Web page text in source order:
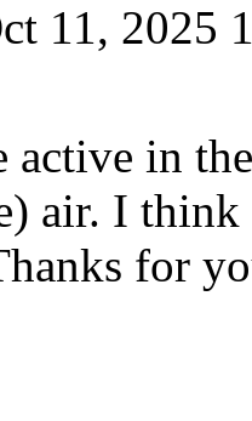
11,
active in
air. I
for